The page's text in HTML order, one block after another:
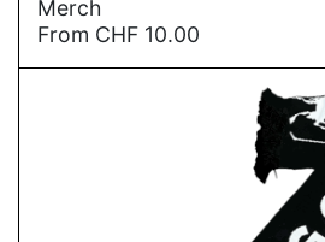
Merch
From CHF 10.00